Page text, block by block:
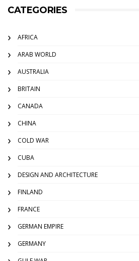
CATEGORIES
AFRICA
ARAB WORLD
AUSTRALIA
BRITAIN
CANADA
CHINA
COLD WAR
CUBA
DESIGN AND ARCHITECTURE
FINLAND
FRANCE
GERMAN EMPIRE
GERMANY